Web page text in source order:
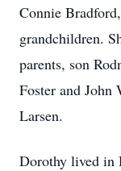
Connie
grandchildren.
parents, son
Foster and John
Larsen.
Dorothy lived in